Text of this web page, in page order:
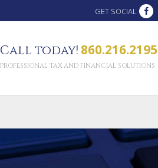
GET SOCIAL
Call today! 860.216.2195
PROFESSIONAL TAX AND FINANCIAL SOLUTIONS